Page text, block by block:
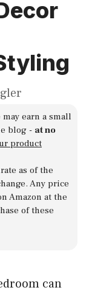
earn a small
blog - at no
product
as of the
Any price
Amazon at the
of these
can